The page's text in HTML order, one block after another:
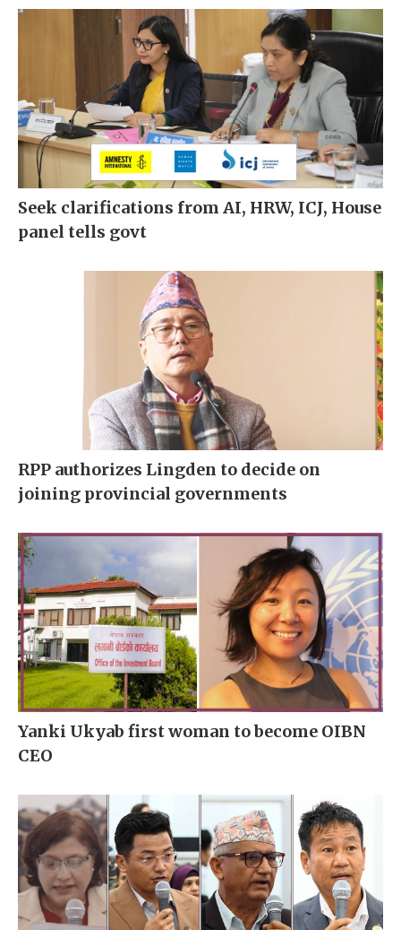
Seek clarifications from AI, HRW, ICJ, House
panel tells govt
RPP authorizes Lingden to decide on
joining provincial governments
Yanki Ukyab first woman to become OIBN
CEO